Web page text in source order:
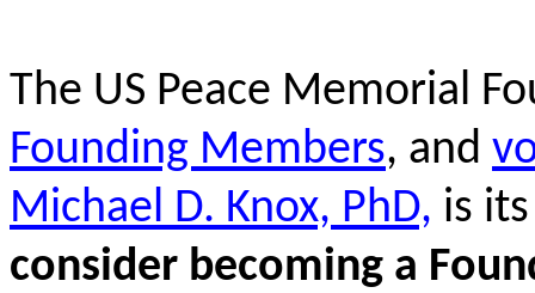
The US Peace Memorial
Founding Members, and
Michael D. Knox, PhD, is
consider becoming a